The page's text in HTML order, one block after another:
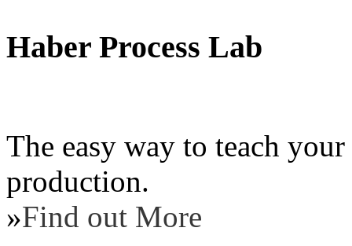
Haber Process Lab
The easy way to teach
production.
»Find out More